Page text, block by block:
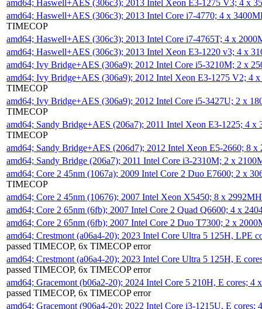
amd64; Haswell+AES (306c3); 2013 Intel Xeon E3-1275 V3; 4 x
amd64; Haswell+AES (306c3); 2013 Intel Core i7-4770; 4 x
TIMECOP
amd64; Haswell+AES (306c3); 2013 Intel Core i7-4765T; 4 x
amd64; Haswell+AES (306c3); 2013 Intel Xeon E3-1220 v3; 4 x
amd64; Ivy Bridge+AES (306a9); 2012 Intel Core i5-3210M; 2 x
amd64; Ivy Bridge+AES (306a9); 2012 Intel Xeon E3-1275 V2; 4
TIMECOP
amd64; Ivy Bridge+AES (306a9); 2012 Intel Core i5-3427U; 2 x
TIMECOP
amd64; Sandy Bridge+AES (206a7); 2011 Intel Xeon E3-1225; 4
TIMECOP
amd64; Sandy Bridge+AES (206d7); 2012 Intel Xeon E5-2660; 8
amd64; Sandy Bridge (206a7); 2011 Intel Core i3-2310M; 2 x
amd64; Core 2 45nm (1067a); 2009 Intel Core 2 Duo E7600; 2 x
TIMECOP
amd64; Core 2 45nm (10676); 2007 Intel Xeon X5450; 8 x
amd64; Core 2 65nm (6fb); 2007 Intel Core 2 Quad Q6600; 4 x
amd64; Core 2 65nm (6fb); 2007 Intel Core 2 Duo T7300; 2 x
amd64; Crestmont (a06a4-20); 2023 Intel Core Ultra 5 125H, LPE
passed TIMECOP, 6x TIMECOP error
amd64; Crestmont (a06a4-20); 2023 Intel Core Ultra 5 125H, E
passed TIMECOP, 6x TIMECOP error
amd64; Gracemont (b06a2-20); 2024 Intel Core 5 210H, E cores; 4
passed TIMECOP, 6x TIMECOP error
amd64; Gracemont (906a4-20); 2022 Intel Core i3-1215U, E